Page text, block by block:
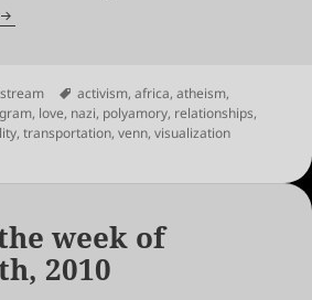
Links for the week of September 19th,
Tags
activism,africa,atheism,
, love, nazi, polyamory, relationships,
,transportation,venn,visualization
for the week of September 19th, 2010
week of
2010